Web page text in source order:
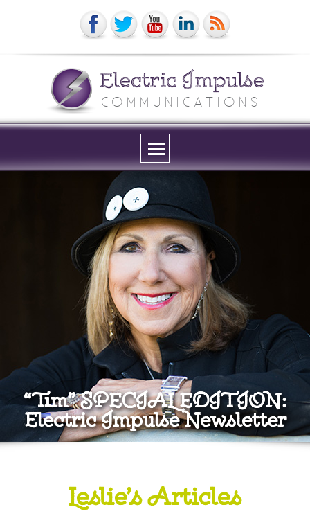
Electric Impulse
COMMUNICATIONS
Menu
widgets
“Tim” SPECIAL EDITION:
Electric Impulse Newsletter
Leslie’s Articles